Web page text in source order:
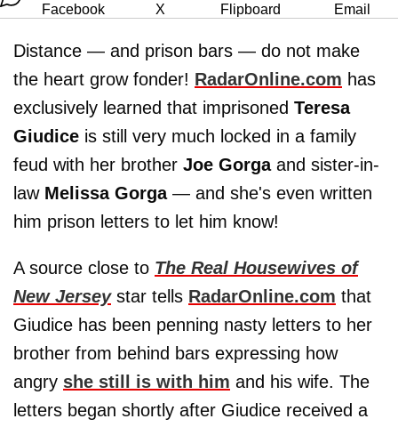
Distance — and prison bars — do not make
the heart grow fonder! RadarOnline.com has
exclusively learned that imprisoned Teresa
Giudice is still very much locked in a family
feud with her brother Joe Gorgaand sister-in-
law Melissa Gorga— and she's even written
him prison letters to let him know!
A source close to The Real Housewives of
New Jerseystar tells RadarOnline.com that
Giudice has been penning nasty letters to her
brother from behind bars expressing how
angry she still is with him and his wife. The
letters began shortly after Giudice received a